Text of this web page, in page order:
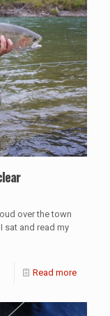
over the town
sat and read my
Read more